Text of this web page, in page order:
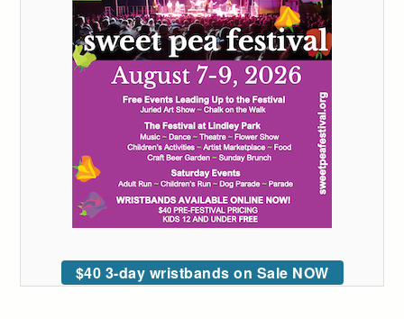
$40 3-day wristbands on Sale NOW